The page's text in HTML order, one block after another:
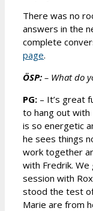
There was no
answers in the
complete
page.
ÖSP: – What do
PG: – It’s great
to hang out with
is so energetic
he sees things
work together
with Fredrik.
session with
stood the test
Marie are from